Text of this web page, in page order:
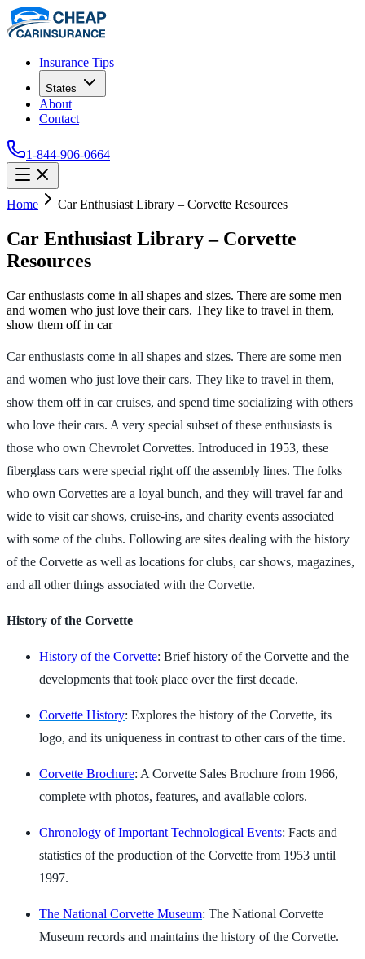
Insurance Tips
States
About
Contact
1-844-906-0664
Home Car Enthusiast Library – Corvette Resources
Car Enthusiast Library – Corvette
Resources
Car enthusiasts come in all shapes and sizes. There are some men
and women who just love their cars. They like to travel in them,
show them off in car
Car enthusiasts come in all shapes and sizes. There are some men
and women who just love their cars. They like to travel in them,
show them off in car cruises, and spend time socializing with others
who love their cars. A very special subset of these enthusiasts is
those who own Chevrolet Corvettes. Introduced in 1953, these
fiberglass cars were special right off the assembly lines. The folks
who own Corvettes are a loyal bunch, and they will travel far and
wide to visit car shows, cruise-ins, and charity events associated
with some of the clubs. Following are sites dealing with the history
of the Corvette as well as locations for clubs, car shows, magazines,
and all other things associated with the Corvette.
History of the Corvette
History of the Corvette: Brief history of the Corvette and the
developments that took place over the first decade.
Corvette History: Explores the history of the Corvette, its
logo, and its uniqueness in contrast to other cars of the time.
Corvette Brochure: A Corvette Sales Brochure from 1966,
complete with photos, features, and available colors.
Chronology of Important Technological Events: Facts and
statistics of the production of the Corvette from 1953 until
1997.
The National Corvette Museum: The National Corvette
Museum records and maintains the history of the Corvette.